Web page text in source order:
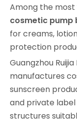
Among the most
cosmetic pump
for creams,
protection
Guangzhou
manufactures
sunscreen
and private
structures